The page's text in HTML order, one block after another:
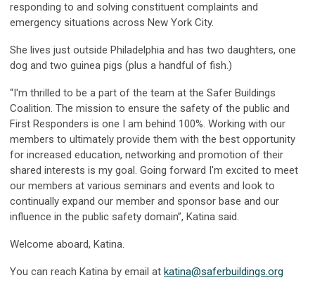
responding to and solving constituent complaints and
emergency situations across New York City.
She lives just outside Philadelphia and has two daughters, one
dog and two guinea pigs (plus a handful of fish.)
“I'm thrilled to be a part of the team at the Safer Buildings
Coalition. The mission to ensure the safety of the public and
First Responders is one I am behind 100%. Working with our
members to ultimately provide them with the best opportunity
for increased education, networking and promotion of their
shared interests is my goal. Going forward I'm excited to meet
our members at various seminars and events and look to
continually expand our member and sponsor base and our
influence in the public safety domain”, Katina said.
Welcome aboard, Katina.
You can reach Katina by email at katina@saferbuildings.org